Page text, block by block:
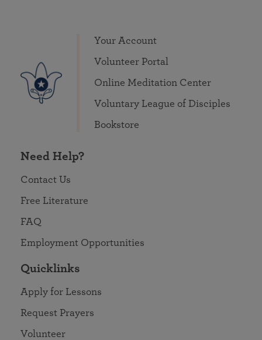
Your Account
Volunteer Portal
Online Meditation Center
Voluntary League of Disciples
Bookstore
Need Help?
Contact Us
Free Literature
FAQ
Employment Opportunities
Quicklinks
Apply for Lessons
Request Prayers
Volunteer